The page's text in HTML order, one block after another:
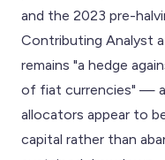
and the 2023 pre-
Contributing Analyst
remains "a hedge
of fiat currencies" —
allocators appear to
capital rather than